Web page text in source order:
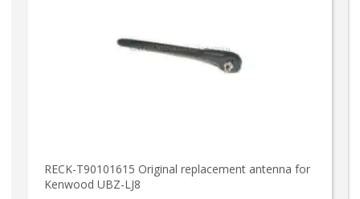
RECK-T90101615 Original replacement antenna for
Kenwood UBZ-LJ8